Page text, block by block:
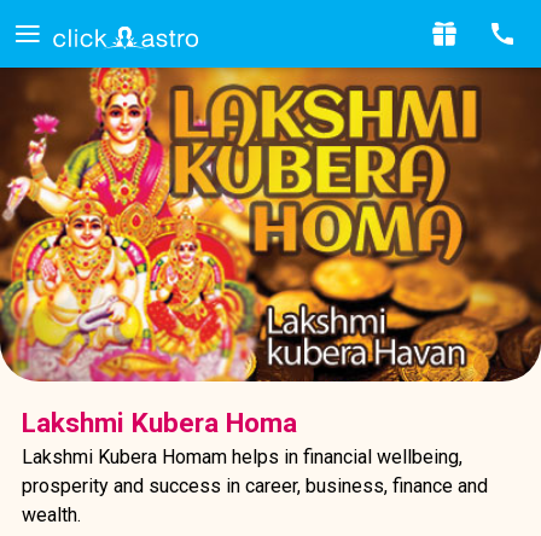
Lakshmi Kubera Homa
Lakshmi Kubera Homam helps in financial wellbeing,
prosperity and success in career, business, finance and
wealth.